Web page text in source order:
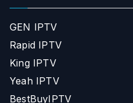
GEN IPTV
Rapid IPTV
King IPTV
Yeah IPTV
BestBuyIPTV